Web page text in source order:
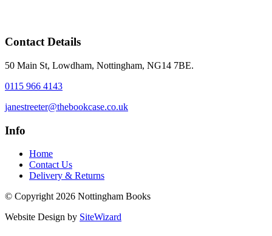
Contact Details
50 Main St, Lowdham, Nottingham, NG14 7BE.
0115 966 4143
janestreeter@thebookcase.co.uk
Info
Home
Contact Us
Delivery & Returns
© Copyright 2026 Nottingham Books
Website Design by SiteWizard